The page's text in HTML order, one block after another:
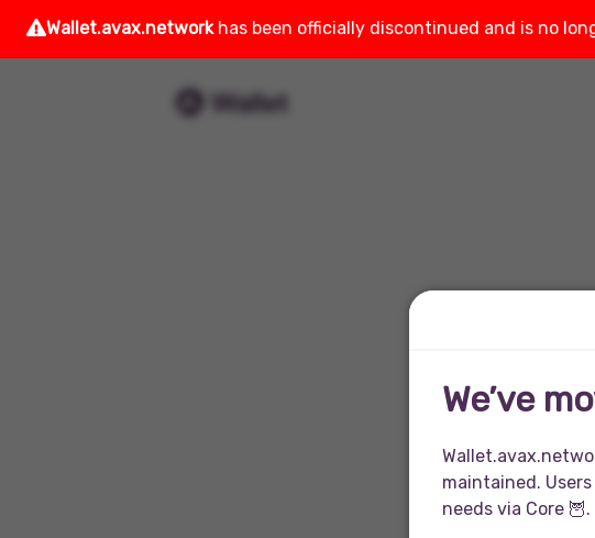
We’ve
maintained.
needs via Core 🦉.
Wallet.avax.networkhas been officially discontinued and is no